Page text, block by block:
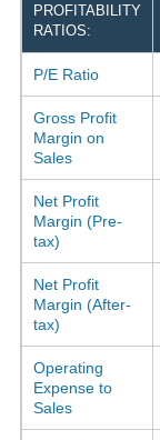
PROFITABILITY
RATIOS:
P/E Ratio
Gross Profit
Margin on
Sales
Net Profit
Margin (Pre-
tax)
Net Profit
Margin (After-
tax)
Operating
Expense to
Sales